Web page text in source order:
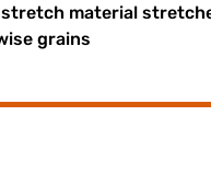
stretch material
grains